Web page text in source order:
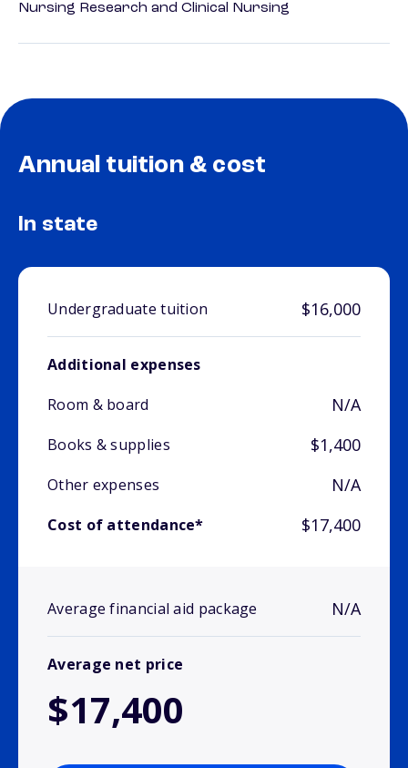
Nursing Research and Clinical Nursing
Annual tuition & cost
In state
Undergraduate tuition $16,000
Additional expenses
Room & board
N/A
Books & supplies $1,400
Other expenses N/A
Cost of attendance* $17,400
Average financial aid package N/A
Average net price
$17,400